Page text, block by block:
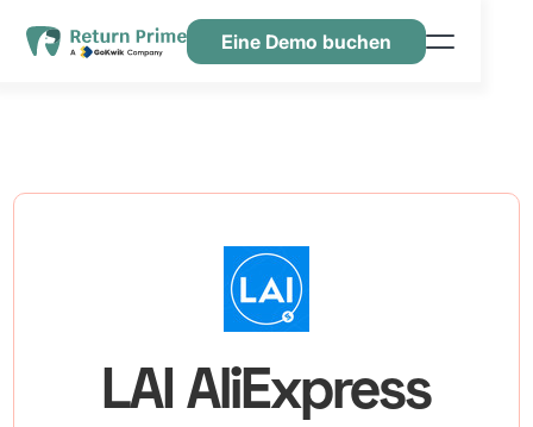
Eine Demo buchen
LAI AliExpress